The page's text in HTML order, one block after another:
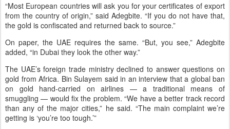
“Most European countries will ask you for your certificates of export
from the country of origin,” said Adegbite. “If you do not have that,
the gold is confiscated and returned back to source.”
On paper, the UAE requires the same. “But, you see,” Adegbite
added, “in Dubai they look the other way.”
The UAE’s foreign trade ministry declined to answer questions on
gold from Africa. Bin Sulayem said in an interview that a global ban
on gold hand-carried on airlines — a traditional means of
smuggling — would fix the problem. “We have a better track record
than any of the major cities,” he said. “The main complaint we’re
getting is ‘you’re too tough.’”